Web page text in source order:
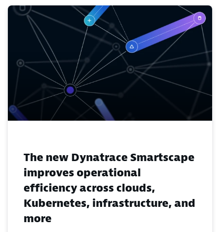
The new Dynatrace Smartscape
improves operational
efficiency across clouds,
Kubernetes, infrastructure, and
more